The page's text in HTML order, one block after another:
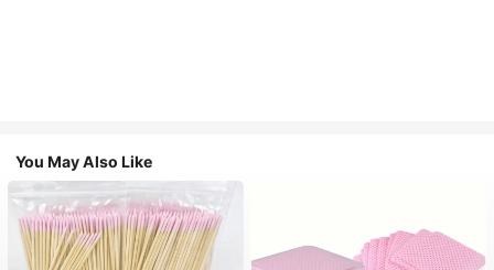
You May Also Like